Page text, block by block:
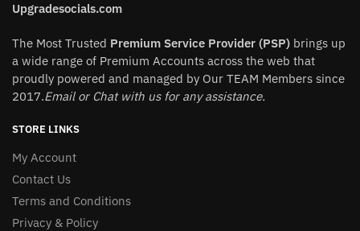
Upgradesocials.com
The Most Trusted Premium Service Provider (PSP) brings up
a wide range of Premium Accounts across the web that
proudly powered and managed by Our TEAM Members since
2017.Email or Chat with us for any assistance.
STORE LINKS
My Account
Contact Us
Terms and Conditions
Privacy & Policy